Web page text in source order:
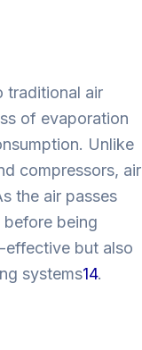
traditional air
of evaporation
Unlike
compressors, air
the air passes
being
effective but also
systems14.